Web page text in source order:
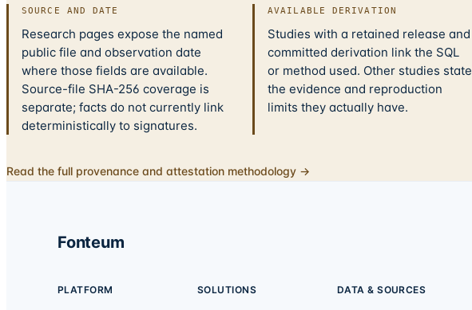
SOURCE AND DATE
Research pages expose the named
public file and observation date
where those fields are available.
Source-file SHA-256 coverage is
separate; facts do not currently link
deterministically to signatures.
AVAILABLE DERIVATION
Studies with a retained release and
committed derivation link the SQL
or method used. Other studies state
the evidence and reproduction
limits they actually have.
Read the full provenance and attestation methodology →
Fonteum
PLATFORM SOLUTIONS DATA & SOURCES